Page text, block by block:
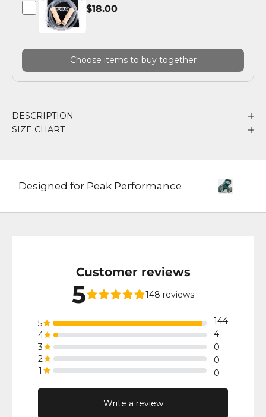
$18.00
Choose items to buy together
DESCRIPTION
SIZE CHART
Designed for Peak Performance